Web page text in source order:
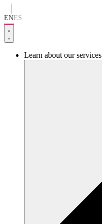
to
content
ENES
Learn about our services